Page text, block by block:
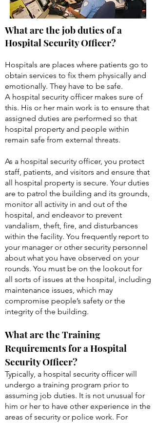
What are the job duties of a
Hospital Security Officer?
Hospitals are places where patients go to
obtain services to fix them physically and
emotionally. They have to be safe.
A hospital security officer makes sure of
this. His or her main work is to ensure that
assigned duties are performed so that
hospital property and people within
remain safe from external threats.
As a hospital security officer, you protect
staff, patients, and visitors and ensure that
all hospital property is secure. Your duties
are to patrol the building and its grounds,
monitor all activity in and out of the
hospital, and endeavor to prevent
vandalism, theft, fire, and disturbances
within the facility. You frequently report to
your manager or other security personnel
about what you have observed on your
rounds. You must be on the lookout for
all sorts of issues at the hospital, including
maintenance issues, which may
compromise people’s safety or the
integrity of the building.
What are the Training
Requirements for a Hospital
Security Officer?
Typically, a hospital security officer will
undergo a training program prior to
assuming job duties. It is not unusual for
him or her to have other experience in the
areas of security or police work. For